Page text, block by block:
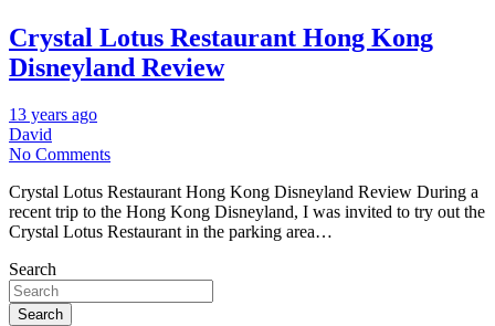
Crystal Lotus Restaurant Hong Kong
Disneyland Review
13 years ago
David
No Comments
Crystal Lotus Restaurant Hong Kong Disneyland Review During a
recent trip to the Hong Kong Disneyland, I was invited to try out the
Crystal Lotus Restaurant in the parking area…
Search
Search